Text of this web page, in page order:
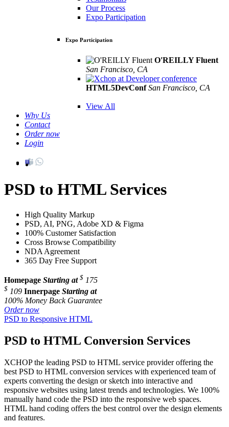
Our Process
Expo Participation
Expo Participation
O'REILLY Fluent
San Francisco, CA
HTML5DevConf San Francisco, CA
View All
Why Us
Contact
Order now
Login
PSD to HTML Services
High Quality Markup
PSD, AI, PNG, Adobe XD & Figma
100% Customer Satisfaction
Cross Browse Compatibility
NDA Agreement
365 Day Free Support
Homepage Starting at $ 175
$ 109 Innerpage Starting at
100% Money Back Guarantee
Order now
PSD to Responsive HTML
PSD to HTML Conversion Services
XCHOP the leading PSD to HTML service provider offering the
best PSD to HTML conversion services with experienced team of
experts converting the design or sketch into interactive and
responsive websites using latest trends and technologies. We 100%
manually hand code the PSD into the responsive web spaces.
HTML hand coding offers the best control over the design elements
and features.